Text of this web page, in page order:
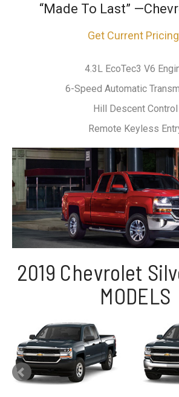
“Made To Last”
Get Current
4.3L EcoTec3 V6
6-Speed Automatic
Hill Descent Control
Remote Keyless
2019 Chevrolet
MODELS